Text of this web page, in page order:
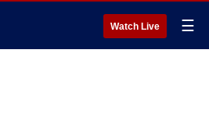
Watch Live ☰